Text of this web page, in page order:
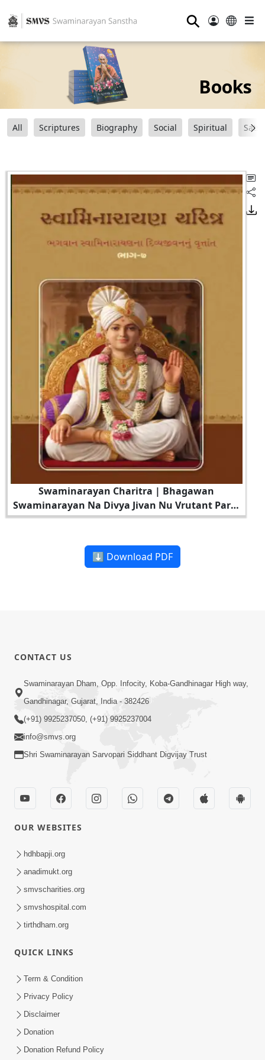
⚲
Books
All Scriptures Biography Social Spiritual
Swaminarayan Charitra | Bhagawan
Swaminarayan Na Divya Jivan Nu Vrutant Part -
7
⬇ Download PDF
CONTACT US
Swaminarayan Dham, Opp. Infocity, Koba-Gandhinagar High way,
Gandhinagar, Gujarat, India - 382426
(+91) 9925237050, (+91) 9925237004
info@smvs.org
Shri Swaminarayan Sarvopari Siddhant Digvijay Trust
OUR WEBSITES
hdhbapji.org
anadimukt.org
smvscharities.org
smvshospital.com
tirthdham.org
QUICK LINKS
Term & Condition
Privacy Policy
Disclaimer
Donation
Donation Refund Policy